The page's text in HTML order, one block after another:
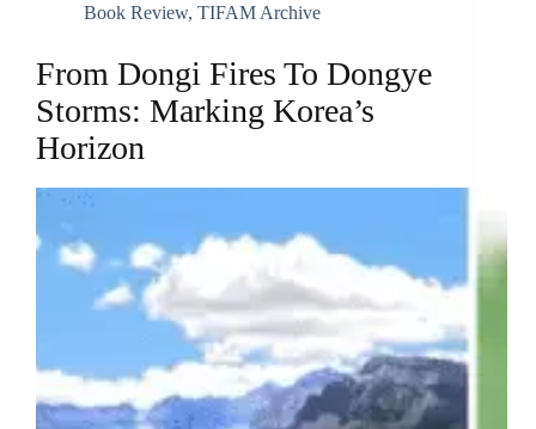
Book Review, TIFAM Archive
From Dongi Fires To Dongye
Storms: Marking Korea’s
Horizon